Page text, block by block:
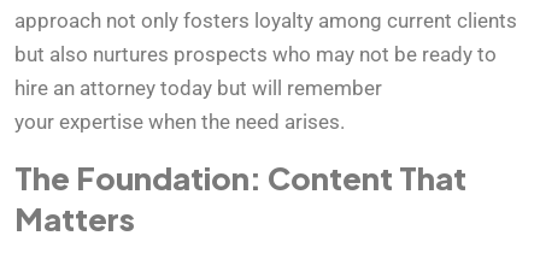
approach not only fosters loyalty among current clients
but also nurtures prospects who may not be ready to
hire an attorney today but will remember
your expertise when the need arises.
The Foundation: Content That
Matters